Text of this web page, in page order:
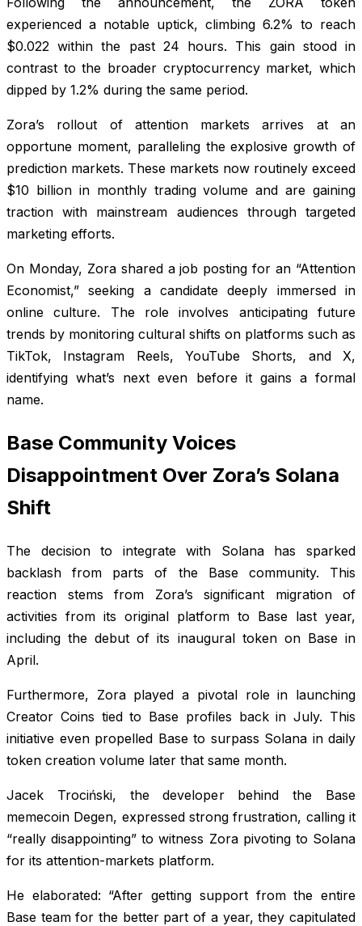
experienced a notable uptick, climbing 6.2% to reach
$0.022 within the past 24 hours. This gain stood in
contrast to the broader cryptocurrency market, which
dipped by 1.2% during the same period.
Zora’s rollout of attention markets arrives at an
opportune moment, paralleling the explosive growth of
prediction markets. These markets now routinely exceed
$10 billion in monthly trading volume and are gaining
traction with mainstream audiences through targeted
marketing efforts.
On Monday, Zora shared a job posting for an “Attention
Economist,” seeking a candidate deeply immersed in
online culture. The role involves anticipating future
trends by monitoring cultural shifts on platforms such as
TikTok, Instagram Reels, YouTube Shorts, and X,
identifying what’s next even before it gains a formal
name.
Base Community Voices
Disappointment Over Zora’s Solana
Shift
The decision to integrate with Solana has sparked
backlash from parts of the Base community. This
reaction stems from Zora’s significant migration of
activities from its original platform to Base last year,
including the debut of its inaugural token on Base in
April.
Furthermore, Zora played a pivotal role in launching
Creator Coins tied to Base profiles back in July. This
initiative even propelled Base to surpass Solana in daily
token creation volume later that same month.
Jacek Trociński, the developer behind the Base
memecoin Degen, expressed strong frustration, calling it
“really disappointing” to witness Zora pivoting to Solana
for its attention-markets platform.
He elaborated: “After getting support from the entire
Base team for the better part of a year, they capitulated